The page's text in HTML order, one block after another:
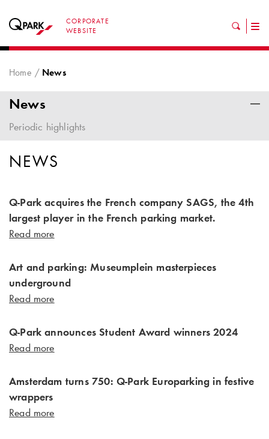
CORPORATE
WEBSITE
Home News
News
Periodic highlights
NEWS
Q-Park acquires the French company SAGS, the 4th
largest player in the French parking market.
Read more
Art and parking: Museumplein masterpieces
underground
Read more
Q-Park announces Student Award winners 2024
Read more
Amsterdam turns 750: Q-Park Europarking in festive
wrappers
Read more